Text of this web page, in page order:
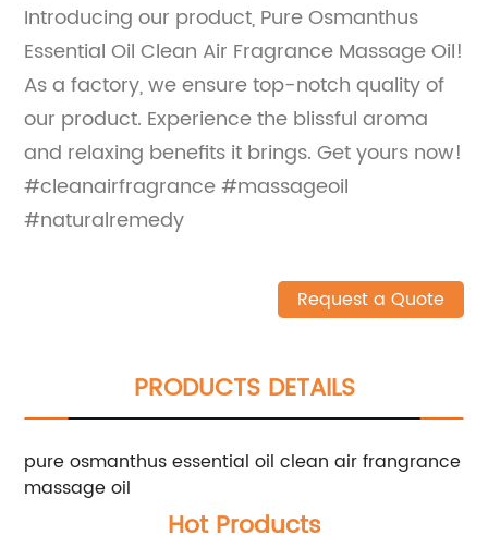
Introducing our product, Pure Osmanthus
Essential Oil Clean Air Fragrance Massage Oil!
As a factory, we ensure top-notch quality of
our product. Experience the blissful aroma
and relaxing benefits it brings. Get yours now!
#cleanairfragrance #massageoil
#naturalremedy
Request a Quote
PRODUCTS DETAILS
pure osmanthus essential oil clean air frangrance
massage oil
Hot Products